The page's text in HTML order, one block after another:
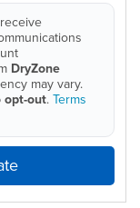
DryZone
may vary.
opt-out.Terms